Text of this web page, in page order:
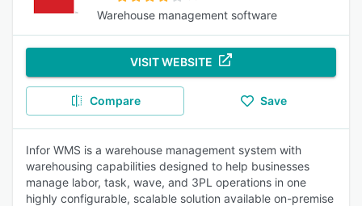
Warehouse management software
VISIT WEBSITE
Compare Save
Infor WMS is a warehouse management system with
warehousing capabilities designed to help businesses
manage labor, task, wave, and 3PL operations in one
highly configurable, scalable solution available on-premise